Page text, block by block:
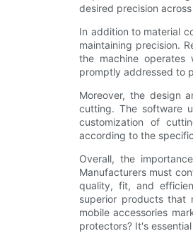
desired precision
In addition to material
maintaining precision.
the machine operates
promptly addressed to
Moreover, the design
cutting. The software
customization of
according to the
Overall, the
Manufacturers must
quality, fit, and
superior products that
mobile accessories
protectors? It's